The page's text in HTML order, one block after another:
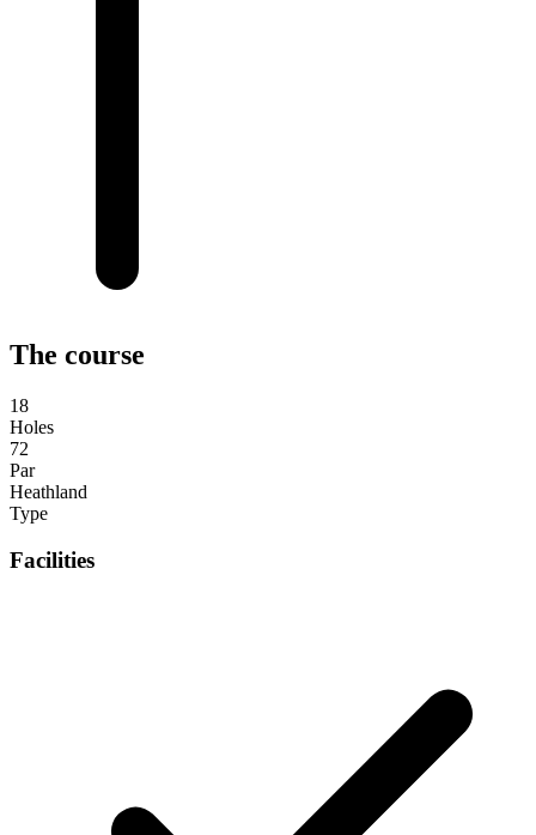
The course
18
Holes
72
Par
Heathland
Type
Facilities